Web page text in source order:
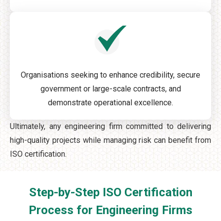
Organisations seeking to enhance credibility, secure
government or large-scale contracts, and
demonstrate operational excellence.
Ultimately, any engineering firm committed to delivering
high-quality projects while managing risk can benefit from
ISO certification.
Step-by-Step ISO Certification
Process for Engineering Firms